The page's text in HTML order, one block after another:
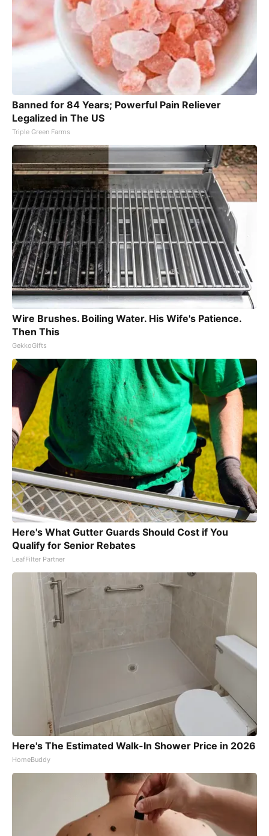
Banned for 84 Years; Powerful Pain Reliever
Legalized in The US
Triple Green Farms
Wire Brushes. Boiling Water. His Wife's Patience.
Then This
GekkoGifts
Here's What Gutter Guards Should Cost if You
Qualify for Senior Rebates
LeafFilter Partner
Here's The Estimated Walk-In Shower Price in 2026
HomeBuddy